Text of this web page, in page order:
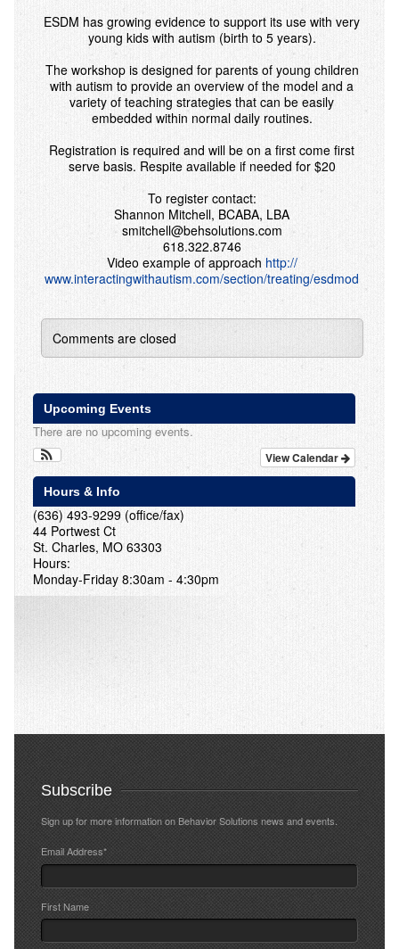
ESDM has growing evidence to support its use with very
young kids with autism (birth to 5 years).
The workshop is designed for parents of young children
with autism to provide an overview of the model and a
variety of teaching strategies that can be easily
embedded within normal daily routines.
Registration is required and will be on a first come first
serve basis. Respite available if needed for $20
To register contact:
Shannon Mitchell, BCABA, LBA
smitchell@behsolutions.com
618.322.8746
Video example of approach http://
www.interactingwithautism.com/section/treating/esdmod
Comments are closed
Upcoming Events
There are no upcoming events.
View Calendar
Hours & Info
(636) 493-9299 (office/fax)
44 Portwest Ct
St. Charles, MO 63303
Hours:
Monday-Friday 8:30am - 4:30pm
Subscribe
Sign up for more information on Behavior Solutions news and events.
Email Address*
First Name